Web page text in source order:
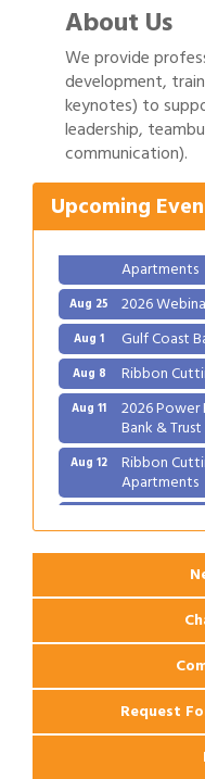
About Us
We provide
development,
keynotes) to
leadership,
communication).
Upcoming
Aug 1 Gulf Coast
Aug 8 Ribbon
2026 Power
Bank & Trust
Apartments
Aug 25 2026
Aug 1 Gulf Coast
Aug 8 Ribbon
Aug 11 2026 Power
Bank &
Aug 12 Ribbon
Apartments
2026
Request